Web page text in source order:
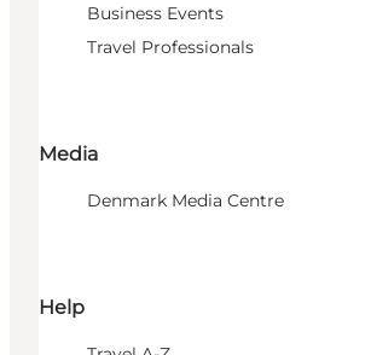
Business Events
Travel Professionals
Media
Denmark Media Centre
Help